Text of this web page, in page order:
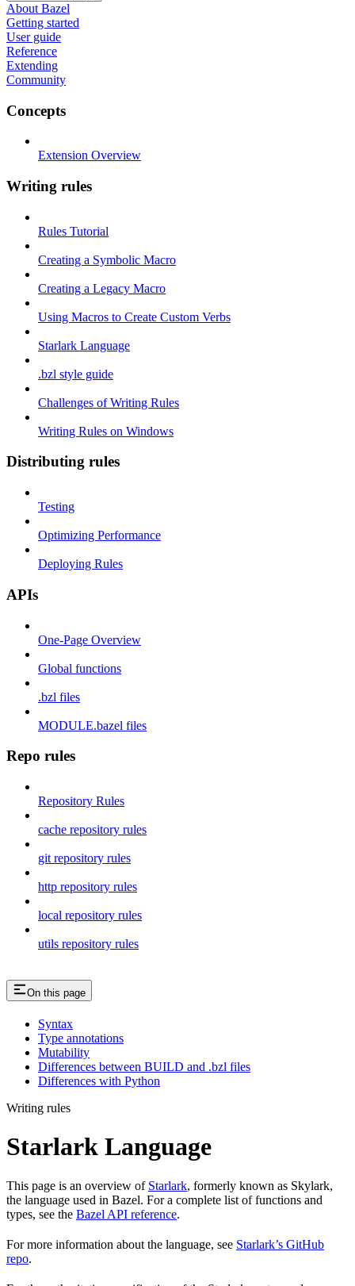
About Bazel
Getting started
User guide
Reference
Extending
Community
Concepts
Extension Overview
Writing rules
Rules Tutorial
Creating a Symbolic Macro
Creating a Legacy Macro
Using Macros to Create Custom Verbs
Starlark Language
.bzl style guide
Challenges of Writing Rules
Writing Rules on Windows
Distributing rules
Testing
Optimizing Performance
Deploying Rules
APIs
One-Page Overview
Global functions
.bzl files
MODULE.bazel files
Repo rules
Repository Rules
cache repository rules
git repository rules
http repository rules
local repository rules
utils repository rules
On this page
Syntax
Type annotations
Mutability
Differences between BUILD and .bzl files
Differences with Python
Writing rules
Starlark Language
This page is an overview of Starlark, formerly known as Skylark,
the language used in Bazel. For a complete list of functions and
types, see the Bazel API reference.
For more information about the language, see Starlark’s GitHub
repo.